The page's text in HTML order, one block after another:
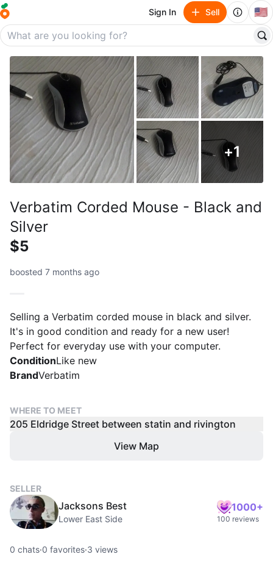
Sign In Sell 🇺🇸
+1
Verbatim Corded Mouse - Black and
Silver
$5
boosted 7 months ago
Selling a Verbatim corded mouse in black and silver.
It's in good condition and ready for a new user!
Perfect for everyday use with your computer.
ConditionLike new
BrandVerbatim
WHERE TO MEET
205 Eldridge Street between statin and rivington
View Map
SELLER
Jacksons Best
Lower East Side
1000+
100 reviews
0 chats·0 favorites·3 views